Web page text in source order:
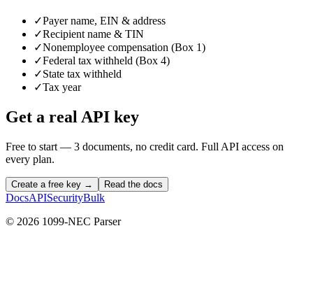
✓Payer name, EIN & address
✓Recipient name & TIN
✓Nonemployee compensation (Box 1)
✓Federal tax withheld (Box 4)
✓State tax withheld
✓Tax year
Get a real API key
Free to start — 3 documents, no credit card. Full API access on
every plan.
Create a free key → Read the docs
DocsAPISecurityBulk
© 2026 1099-NEC Parser